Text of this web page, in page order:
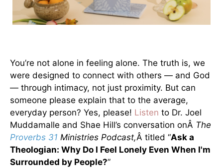
You’re not alone in feeling alone. The truth is, we
were designed to connect with others — and God
— through intimacy, not just proximity. But can
someone please explain that to the average,
everyday person? Yes, please! Listen to Dr. Joel
Muddamalle and Shae Hill’s conversation onÂ The
Proverbs 31 Ministries Podcast,Â titled “Ask a
Theologian: Why Do I Feel Lonely Even When I'm
Surrounded by People?”